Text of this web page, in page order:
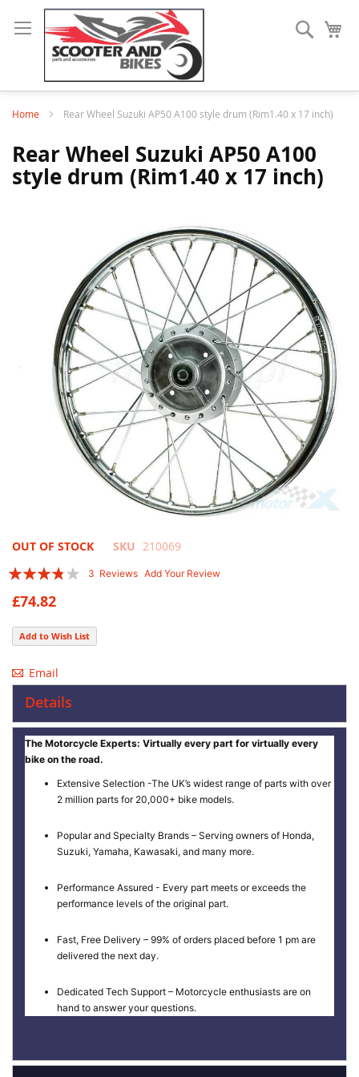
Search
Home Rear Wheel Suzuki AP50 A100 style drum (Rim1.40 x 17 inch)
Rear Wheel Suzuki AP50 A100
style drum (Rim1.40 x 17 inch)
Skip
the
beginning
of
the
images
OUT OF STOCK SKU 210069
Rating:
3 Reviews Add Your Review
£74.82
Add to Wish List
Email
Details
The Motorcycle Experts: Virtually every part for virtually every
bike on the road.
Extensive Selection -The UK’s widest range of parts with over
2 million parts for 20,000+ bike models.
Popular and Specialty Brands – Serving owners of Honda,
Suzuki, Yamaha, Kawasaki, and many more.
Performance Assured - Every part meets or exceeds the
performance levels of the original part.
Fast, Free Delivery – 99% of orders placed before 1 pm are
delivered the next day.
Dedicated Tech Support – Motorcycle enthusiasts are on
hand to answer your questions.